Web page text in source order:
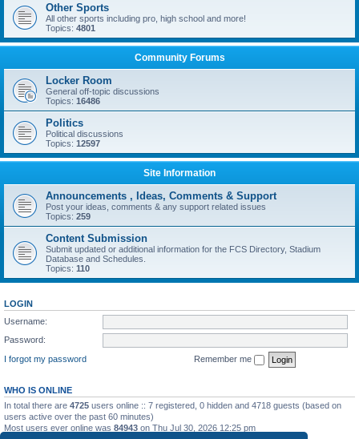
Other Sports
All other sports including pro, high school and more!
Topics: 4801
Community Forums
Locker Room
General off-topic discussions
Topics: 16486
Politics
Political discussions
Topics: 12597
Site Information
Announcements , Ideas, Comments & Support
Post your ideas, comments & any support related issues
Topics: 259
Content Submission
Submit updated or additional information for the FCS Directory, Stadium
Database and Schedules.
Topics: 110
LOGIN
Username:
Password:
I forgot my password
Remember me
WHO IS ONLINE
In total there are 4725 users online :: 7 registered, 0 hidden and 4718 guests (based on
users active over the past 60 minutes)
Most users ever online was 84943 on Thu Jul 30, 2026 12:25 pm